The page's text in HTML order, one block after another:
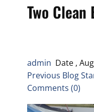
Two Clean
admin Date ,
Previous Blog
Comments (0)